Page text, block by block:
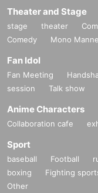
Theater and Stage
stage theater
Comedy
Mono Manne
Fan Idol
Fan Meeting
session
Talk show
Anime Characters
Collaboration cafe
Sport
baseball Football
boxing
Fighting
Other